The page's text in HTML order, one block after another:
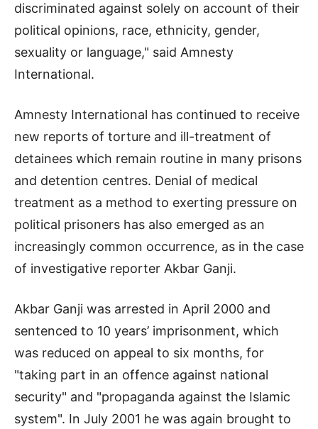
discriminated against solely on account of their
political opinions, race, ethnicity, gender,
sexuality or language," said Amnesty
International.
Amnesty International has continued to receive
new reports of torture and ill-treatment of
detainees which remain routine in many prisons
and detention centres. Denial of medical
treatment as a method to exerting pressure on
political prisoners has also emerged as an
increasingly common occurrence, as in the case
of investigative reporter Akbar Ganji.
Akbar Ganji was arrested in April 2000 and
sentenced to 10 years’ imprisonment, which
was reduced on appeal to six months, for
"taking part in an offence against national
security" and "propaganda against the Islamic
system". In July 2001 he was again brought to